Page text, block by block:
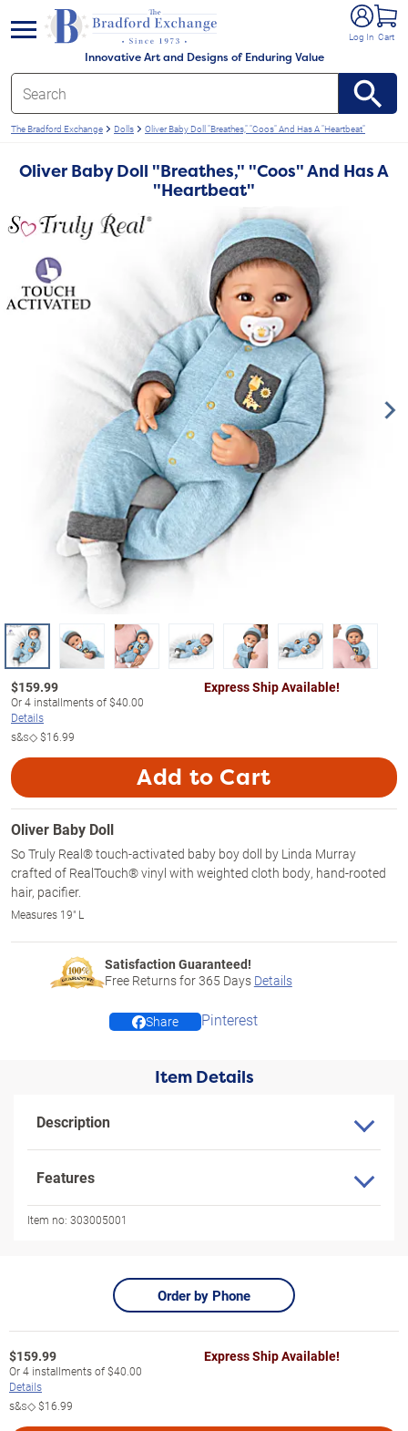
Innovative Art and Designs of Enduring Value
Log In Cart
menu
The Bradford Exchange Dolls Oliver Baby Doll "Breathes," "Coos" And Has A "Heartbeat"
Oliver Baby Doll "Breathes," "Coos" And Has A
"Heartbeat"
$159.99
Or4 installments of$40.00
Details
s&s◇$16.99
Express Ship Available!
Add to Cart
Oliver Baby Doll
So Truly Real® touch-activated baby boy doll by Linda Murray
crafted of RealTouch® vinyl with weighted cloth body, hand-rooted
hair, pacifier.
Measures 19" L
Satisfaction Guaranteed!
Free Returns for365 Days Details
Share Pinterest
Item Details
Description
Features
Item no: 303005001
Order by Phone
$159.99
Or4 installments of$40.00
Details
s&s◇$16.99
Express Ship Available!